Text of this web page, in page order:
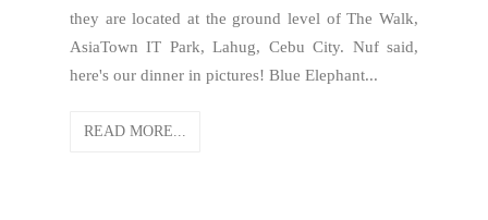
they are located at the ground level of The Walk,
AsiaTown IT Park, Lahug, Cebu City. Nuf said,
here's our dinner in pictures! Blue Elephant...
READ MORE...